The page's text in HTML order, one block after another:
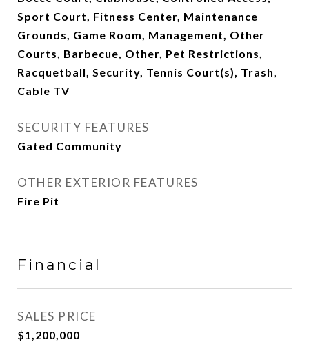
Sport Court, Fitness Center, Maintenance
Grounds, Game Room, Management, Other
Courts, Barbecue, Other, Pet Restrictions,
Racquetball, Security, Tennis Court(s), Trash,
Cable TV
SECURITY FEATURES
Gated Community
OTHER EXTERIOR FEATURES
Fire Pit
Financial
SALES PRICE
$1,200,000